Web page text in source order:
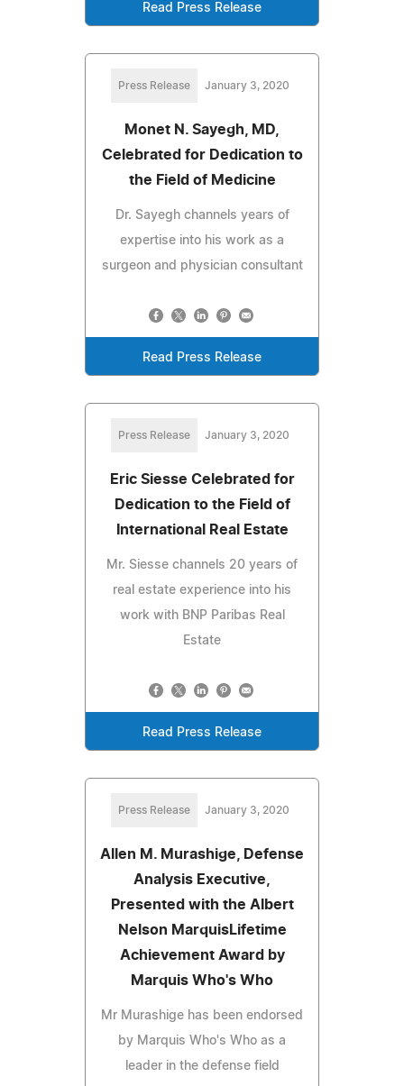
Read Press Release
Press Release January 3, 2020
Monet N. Sayegh, MD,
Celebrated for Dedication to
the Field of Medicine
Dr. Sayegh channels years of
expertise into his work as a
surgeon and physician consultant
Read Press Release
Press Release January 3, 2020
Eric Siesse Celebrated for
Dedication to the Field of
International Real Estate
Mr. Siesse channels 20 years of
real estate experience into his
work with BNP Paribas Real
Estate
Read Press Release
Press Release January 3, 2020
Allen M. Murashige, Defense
Analysis Executive,
Presented with the Albert
Nelson MarquisLifetime
Achievement Award by
Marquis Who's Who
Mr Murashige has been endorsed
by Marquis Who's Who as a
leader in the defense field